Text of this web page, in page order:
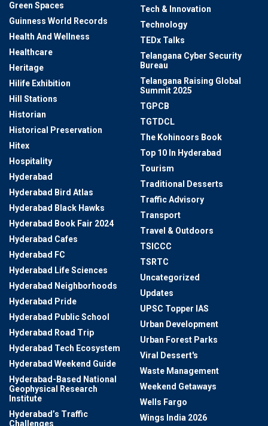
Green Spaces
Guinness World Records
Health And Wellness
Healthcare
Heritage
Hilife Exhibition
Hill Stations
Historian
Historical Preservation
Hitex
Hospitality
Hyderabad
Hyderabad Bird Atlas
Hyderabad Black Hawks
Hyderabad Book Fair 2024
Hyderabad Cafes
Hyderabad FC
Hyderabad Life Sciences
Hyderabad Neighborhoods
Hyderabad Pride
Hyderabad Public School
Hyderabad Road Trip
Hyderabad Tech Ecosystem
Hyderabad Weekend Guide
Hyderabad-Based National
Geophysical Research
Institute
Hyderabad’s Traffic
Challenges
Tech & Innovation
Technology
TEDx Talks
Telangana Cyber Security
Bureau
Telangana Raising Global
Summit 2025
TGPCB
TGTDCL
The Kohinoors Book
Top 10 In Hyderabad
Tourism
Traditional Desserts
Traffic Advisory
Transport
Travel & Outdoors
TSICCC
TSRTC
Uncategorized
Updates
UPSC Topper IAS
Urban Development
Urban Forest Parks
Viral Dessert's
Waste Management
Weekend Getaways
Wells Fargo
Wings India 2026